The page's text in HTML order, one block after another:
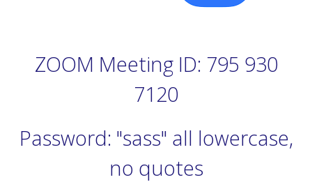
ZOOM Meeting ID: 795 930
7120
Password: "sass" all lowercase,
no quotes